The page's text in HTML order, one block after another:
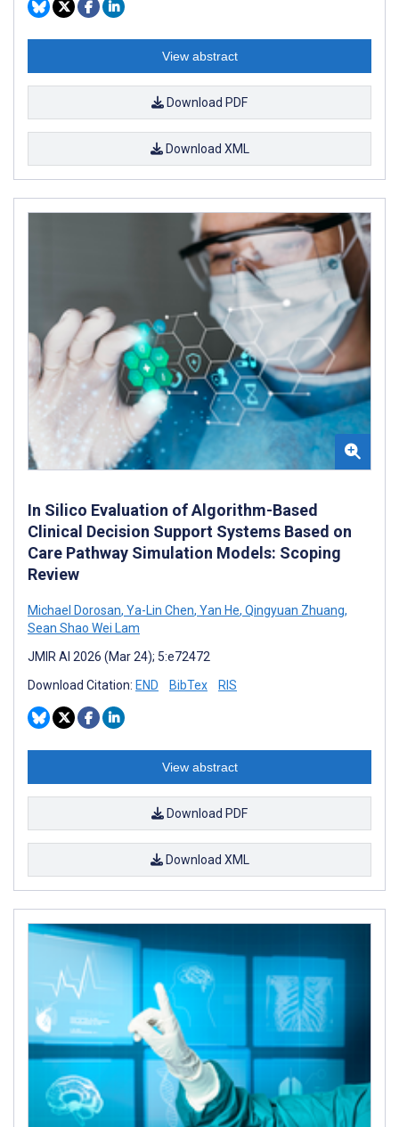
View abstract
Download PDF
Download XML
In Silico Evaluation of Algorithm-Based
Clinical Decision Support Systems Based on
Care Pathway Simulation Models: Scoping
Review
Michael Dorosan, Ya-Lin Chen, Yan He, Qingyuan Zhuang,
Sean Shao Wei Lam
JMIR AI 2026 (Mar 24); 5:e72472
Download Citation: END BibTex RIS
View abstract
Download PDF
Download XML